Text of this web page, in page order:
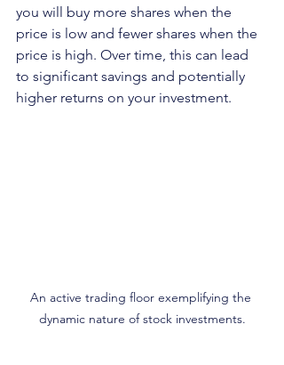
you will buy more shares when the
price is low and fewer shares when the
price is high. Over time, this can lead
to significant savings and potentially
higher returns on your investment.
An active trading floor exemplifying the
dynamic nature of stock investments.